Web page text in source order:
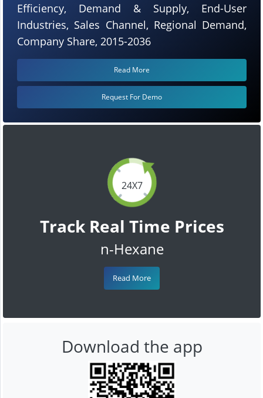
24X7
Track Real Time Prices
n-Hexane
Read More
Efficiency, Demand & Supply, End-User
Industries, Sales Channel, Regional Demand,
Company Share, 2015-2036
Read More
Request For Demo
Download the app